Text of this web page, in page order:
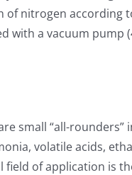
nitrogen according
with a vacuum pump
small “all-
volatile acids,
field of application is